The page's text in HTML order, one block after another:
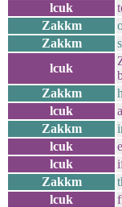
lcuk
Zakkm
Zakkm
lcuk
Zakkm
lcuk
Zakkm
lcuk
lcuk
Zakkm
lcuk